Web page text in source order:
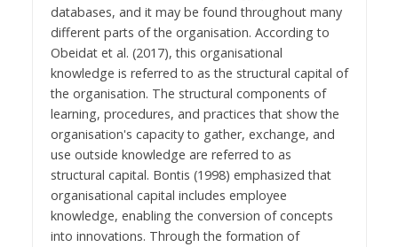
databases, and it may be found throughout many
different parts of the organisation. According to
Obeidat et al. (2017), this organisational
knowledge is referred to as the structural capital of
the organisation. The structural components of
learning, procedures, and practices that show the
organisation's capacity to gather, exchange, and
use outside knowledge are referred to as
structural capital. Bontis (1998) emphasized that
organisational capital includes employee
knowledge, enabling the conversion of concepts
into innovations. Through the formation of